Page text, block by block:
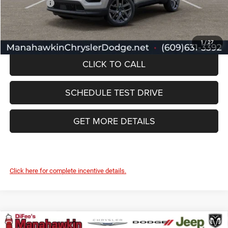
1/27
Jeep Offers:
-$1,500
Manahawkin Price
CLICK TO CALL
SCHEDULE TEST DRIVE
GET MORE DETAILS
Click here for complete incentive details.
Compare Vehicle